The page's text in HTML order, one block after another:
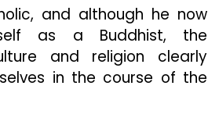
and although he now
as a Buddhist, the
and religion clearly
in the course of the